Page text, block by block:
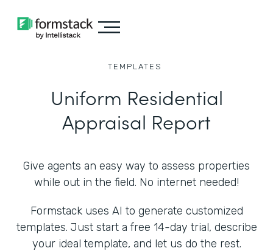
TEMPLATES
Uniform Residential
Appraisal Report
Give agents an easy way to assess properties
while out in the field. No internet needed!
Formstack uses AI to generate customized
templates. Just start a free 14-day trial, describe
your ideal template, and let us do the rest.